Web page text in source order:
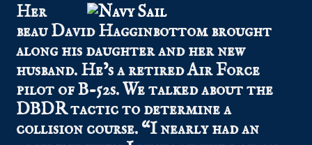
Her
beau David Hagginbottom brought
along his daughter and her new
husband. He’s a retired Air Force
pilot of B-52s. We talked about the
DBDR tactic to determine a
collision course. “I nearly had an